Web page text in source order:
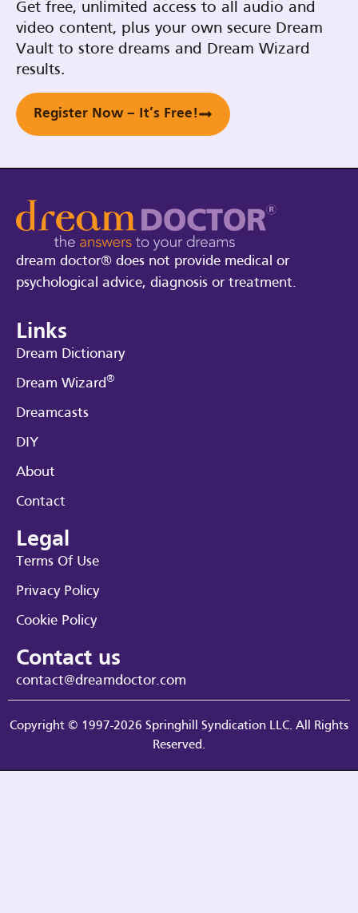
Get free, unlimited access to all audio and
video content, plus your own secure Dream
Vault to store dreams and Dream Wizard
results.
Register Now – It’s Free!
dream doctor® does not provide medical or
psychological advice, diagnosis or treatment.
Links
Dream Dictionary
Dream Wizard®
Dreamcasts
DIY
About
Contact
Legal
Terms Of Use
Privacy Policy
Cookie Policy
Contact us
contact@dreamdoctor.com
Copyright © 1997-2026 Springhill Syndication LLC. All Rights
Reserved.